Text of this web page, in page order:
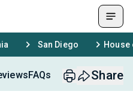
San Diego
FAQs Share